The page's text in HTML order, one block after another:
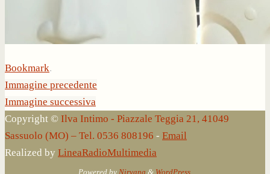
Bookmark.
Immagine precedente
Immagine successiva
Copyright © Ilva Intimo - Piazzale Teggia 21, 41049
Sassuolo (MO) – Tel. 0536 808196 - Email
Realized by LineaRadioMultimedia
Powered by Nirvana & WordPress.